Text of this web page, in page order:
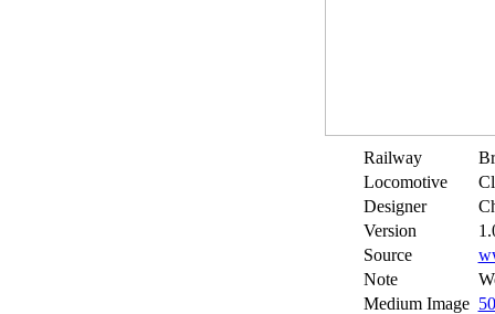
Railway
Locomotive
Designer
Version
Source
Note
Medium Image